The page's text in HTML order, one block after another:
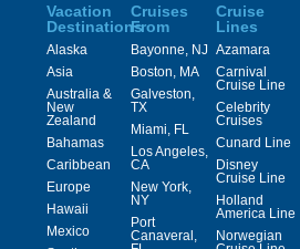
Vacation
Destinations
Alaska
Asia
Australia &
New
Zealand
Bahamas
Caribbean
Europe
Hawaii
Mexico
Cruises
From
Bayonne, NJ
Boston, MA
Galveston,
TX
Miami, FL
Los Angeles,
CA
New York,
NY
Port
Canaveral,
Cruise
Lines
Azamara
Carnival
Cruise Line
Celebrity
Cruises
Cunard Line
Disney
Cruise Line
Holland
America Line
Norwegian